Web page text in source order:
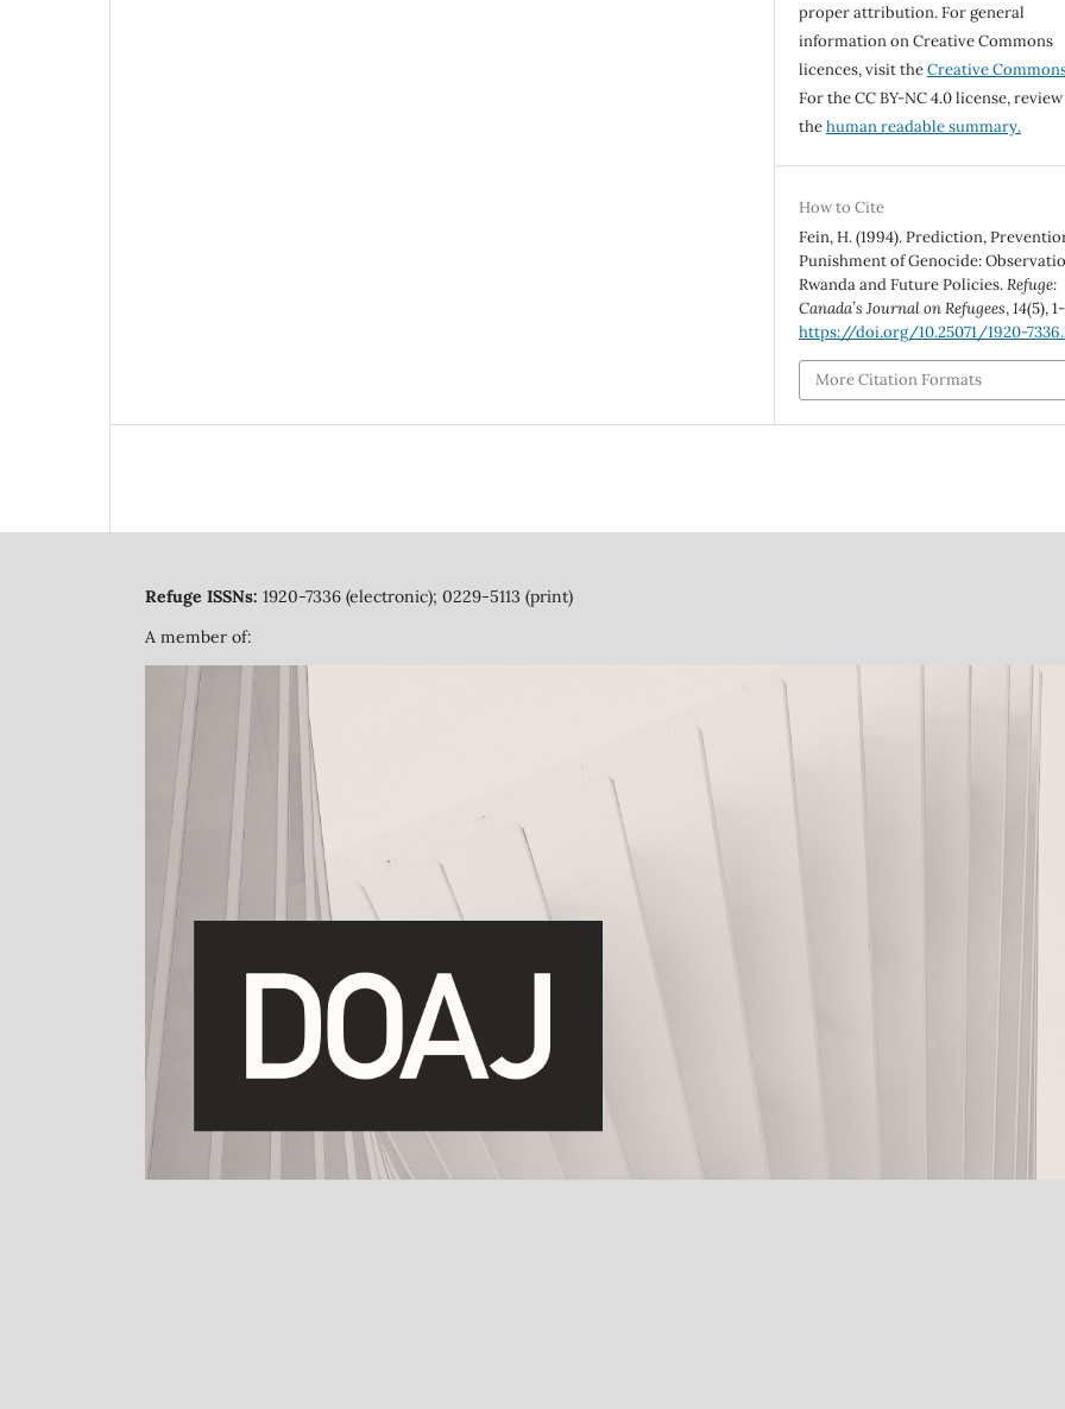
proper attribution. For general
information on Creative Commons
licences, visit theCreative
For the CC BY-NC 4.0 license, review
thehuman readable summary.
How to Cite
Fein, H. (1994). Prediction,
Punishment of Genocide:
Rwanda and Future Policies.Refuge:
Canada’s Journal on Refugees,14(5),
https://doi.org/10.25071/1920-
More Citation Formats
Refuge ISSNs: 1920-7336 (electronic); 0229-5113 (print)
A member of: